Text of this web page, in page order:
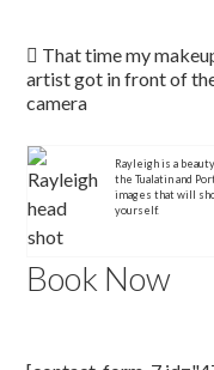
Post
That time my
artist got in front of
camera
Rayleigh is a
the Tualatin and
images that will
yourself.
Book Now